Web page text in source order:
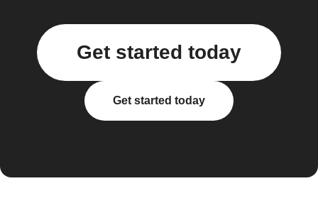
Get started today
Get started today